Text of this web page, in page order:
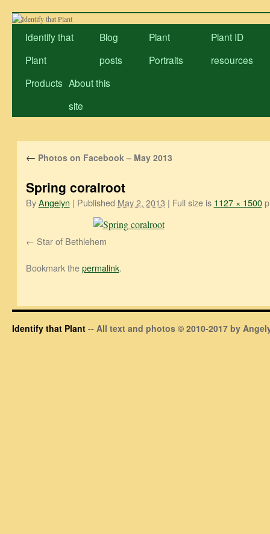
Skip
contentIdentify that
Plant
Blog
posts
Plant
Portraits
Plant ID
resources
Products About this
site
← Photos on Facebook – May 2013
Spring coralroot
By Angelyn | Published May 2, 2013 | Full size is 1127 × 1500
Star of Bethlehem
Bookmark thepermalink.
Identify that Plant -- All text and photos © 2010-2017 by